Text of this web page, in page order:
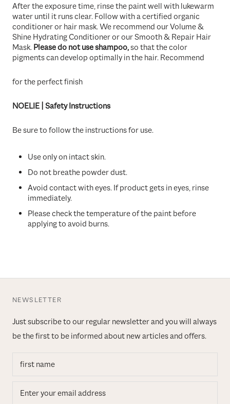
After the exposure time, rinse the paint well with lukewarm
water until it runs clear. Follow with a certified organic
conditioner or hair mask. We recommend our Volume &
Shine Hydrating Conditioner or our Smooth & Repair Hair
Mask. Please do not use shampoo,so that the color
pigments can develop optimally in the hair. Recommend
for the perfect finish
NOELIE | Safety Instructions
Be sure to follow the instructions for use.
Use only on intact skin.
Do not breathe powder dust.
Avoid contact with eyes. If product gets in eyes, rinse
immediately.
Please check the temperature of the paint before
applying to avoid burns.
NEWSLETTER
Just subscribe to our regular newsletter and you will always
be the first to be informed about new articles and offers.